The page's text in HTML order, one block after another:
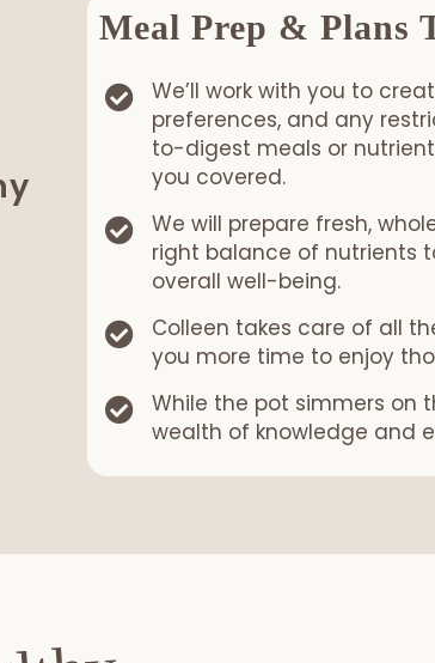
Meal Prep & Plans
We’ll work with you to
preferences, and any
to-digest meals or
you covered.
We will prepare fresh,
right balance of nutrients
overall well-being.
Colleen takes care of all
you more time to enjoy
While the pot simmers on
wealth of knowledge and